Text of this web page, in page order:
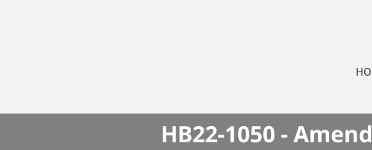
HB22-1050 -